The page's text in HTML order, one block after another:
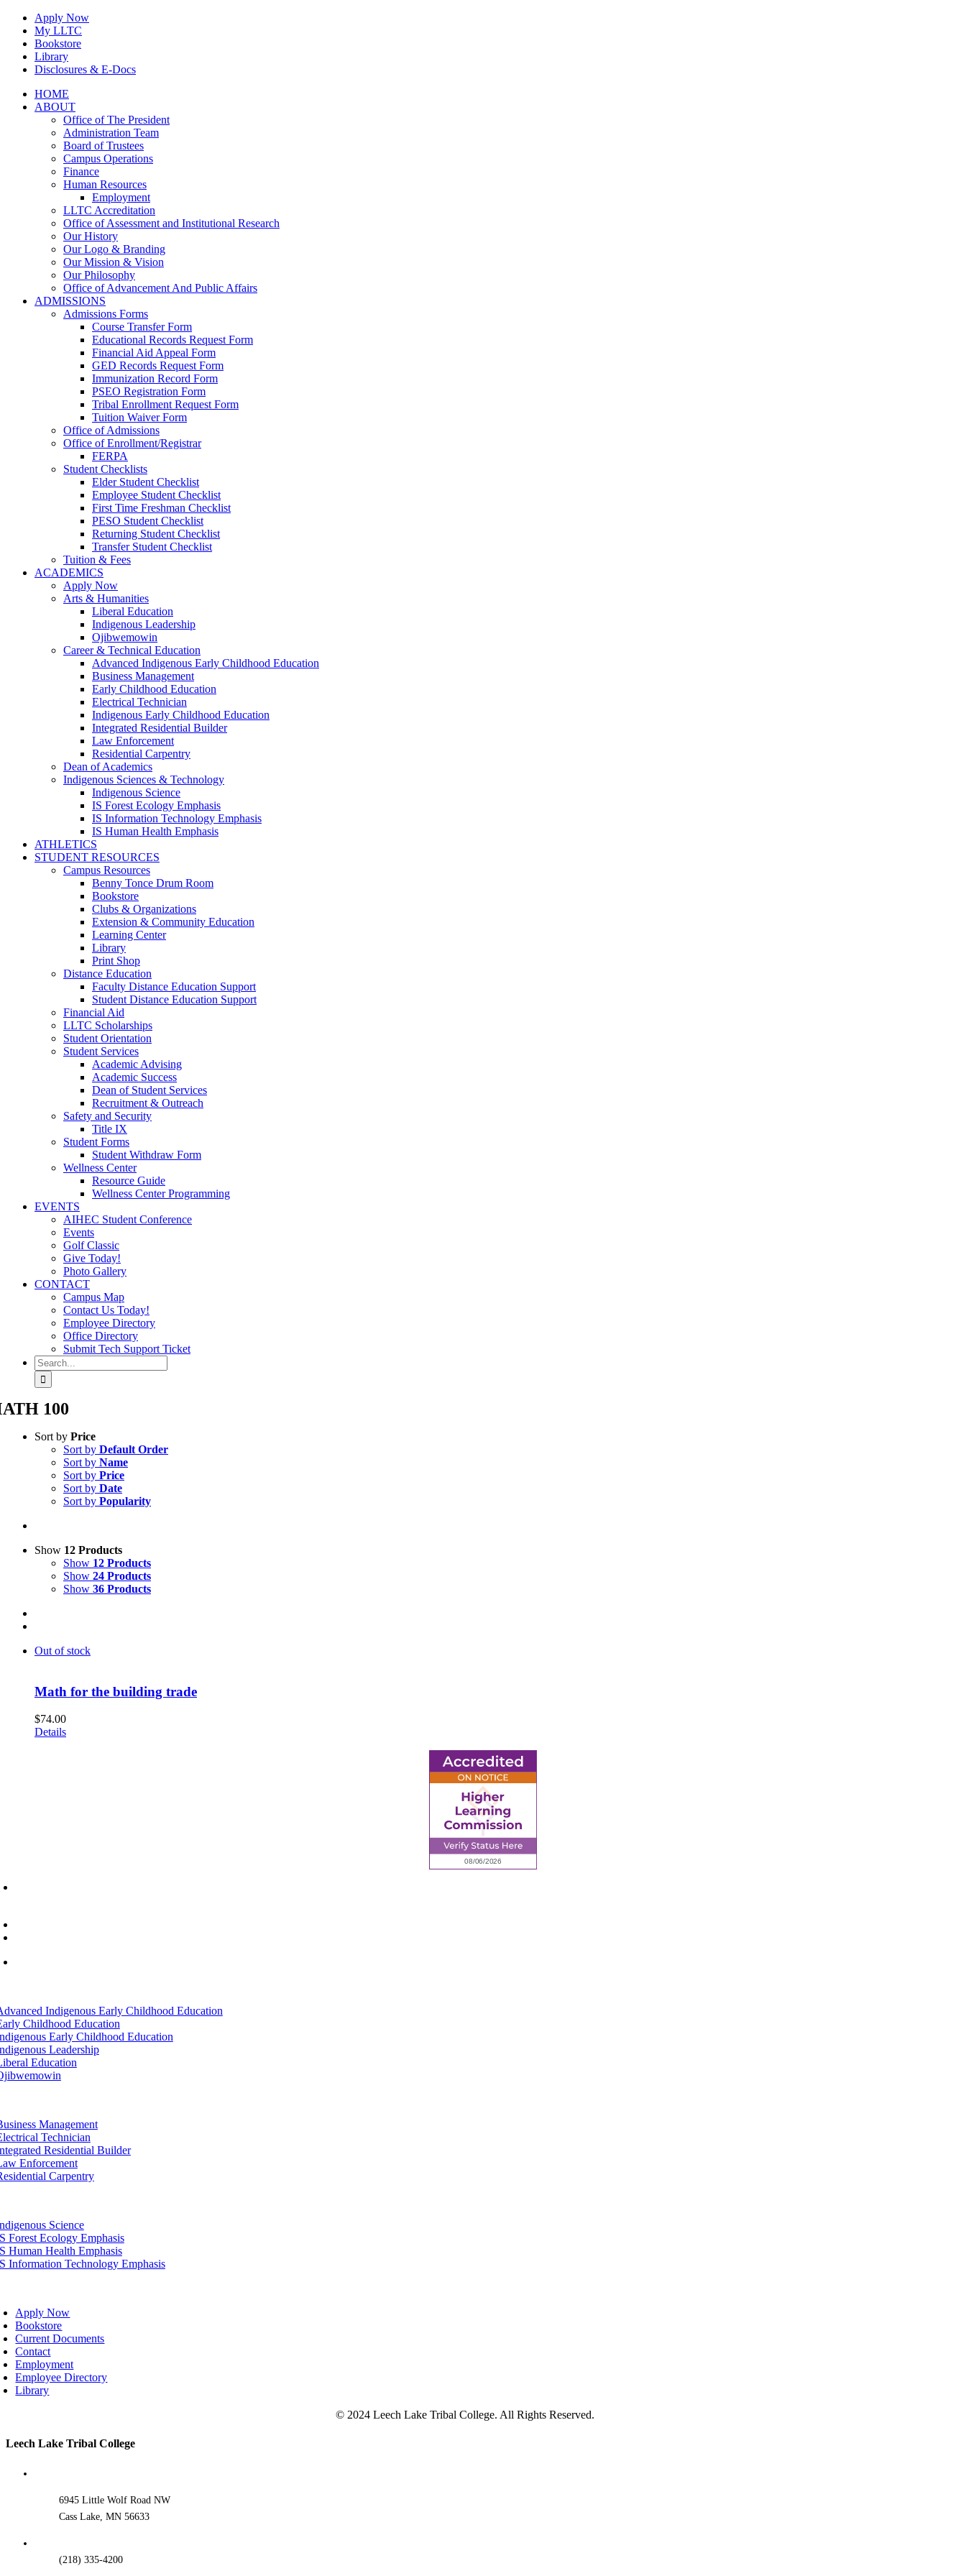
Skip
content
Apply Now
My LLTC
Bookstore
Library
Disclosures & E-Docs
Facebook
Instagram
LinkedInHOME
ABOUT
Office of The President
Administration Team
Board of Trustees
Campus Operations
Finance
Human Resources
Employment
LLTC Accreditation
Office of Assessment and Institutional Research
Our History
Our Logo & Branding
Our Mission & Vision
Our Philosophy
Office of Advancement And Public Affairs
ADMISSIONS
Admissions Forms
Course Transfer Form
Educational Records Request Form
Financial Aid Appeal Form
GED Records Request Form
Immunization Record Form
PSEO Registration Form
Tribal Enrollment Request Form
Tuition Waiver Form
Office of Admissions
Office of Enrollment/Registrar
FERPA
Student Checklists
Elder Student Checklist
Employee Student Checklist
First Time Freshman Checklist
PESO Student Checklist
Returning Student Checklist
Transfer Student Checklist
Tuition & Fees
ACADEMICS
Apply Now
Arts & Humanities
Liberal Education
Indigenous Leadership
Ojibwemowin
Career & Technical Education
Advanced Indigenous Early Childhood Education
Business Management
Early Childhood Education
Electrical Technician
Indigenous Early Childhood Education
Integrated Residential Builder
Law Enforcement
Residential Carpentry
Dean of Academics
Indigenous Sciences & Technology
Indigenous Science
IS Forest Ecology Emphasis
IS Information Technology Emphasis
IS Human Health Emphasis
ATHLETICS
STUDENT RESOURCES
Campus Resources
Benny Tonce Drum Room
Bookstore
Clubs & Organizations
Extension & Community Education
Learning Center
Library
Print Shop
Distance Education
Faculty Distance Education Support
Student Distance Education Support
Financial Aid
LLTC Scholarships
Student Orientation
Student Services
Academic Advising
Academic Success
Dean of Student Services
Recruitment & Outreach
Safety and Security
Title IX
Student Forms
Student Withdraw Form
Wellness Center
Resource Guide
Wellness Center Programming
EVENTS
AIHEC Student Conference
Events
Golf Classic
Give Today!
Photo Gallery
CONTACT
Campus Map
Contact Us Today!
Employee Directory
Office Directory
Submit Tech Support Ticket
Search
for:
100
Sort by Price
Sort by Default Order
Sort by Name
Sort by Price
Sort by Date
Sort by Popularity
Show 12 Products
Show 12 Products
Show 24 Products
Show 36 Products
Out of stock
Math for the building trade
$74.00
Details
Indigenous Early Childhood Education
Childhood Education
Early Childhood Education
Leadership
Education
Management
Technician
Residential Builder
Enforcement
Carpentry
Science
Forest Ecology Emphasis
Human Health Emphasis
Information Technology Emphasis
Apply Now
Bookstore
Current Documents
Contact
Employment
Employee Directory
Library
© 2024 Leech Lake Tribal College. All Rights Reserved.
Toggle
Leech Lake Tribal College
6945 Little Wolf Road NW
Cass Lake, MN 56633
(218) 335-4200